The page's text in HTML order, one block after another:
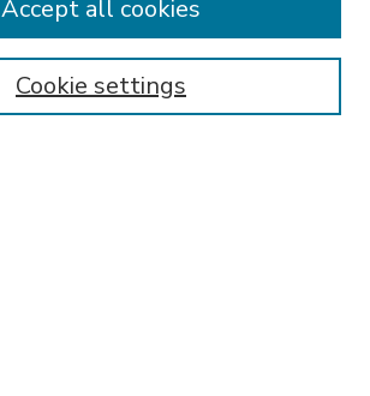
Cookie settings
Accept all cookies